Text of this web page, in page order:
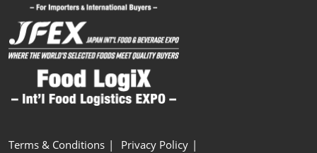
Terms & Conditions
Privacy Policy